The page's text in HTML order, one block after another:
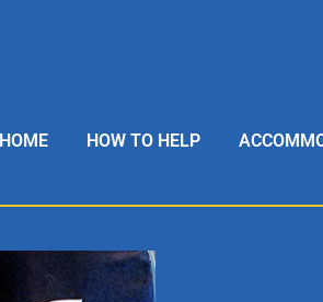
HOME HOW TO HELP